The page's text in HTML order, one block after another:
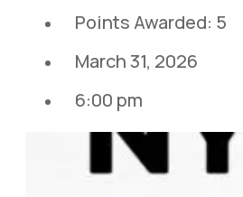
Points Awarded: 5
March 31, 2026
6:00 pm